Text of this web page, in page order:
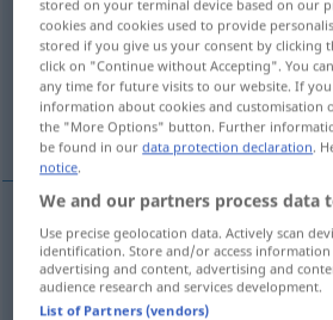
Overview of all translations
(For more details, click/tap on the
stisnuti, zatvoriti
zatvoriti(-arati) zudrückenTür
stisnuti zudrückenmit der Hand
stored on your terminal device based on our
cookies and cookies used to provide
stored if you give us your consent by clicking
click on "Continue without Accepting". You
any time for future visits to our website. If
information about cookies and customisation
the "More Options" button. Further
be found in ourdata protection declaration.
notice.
We and our partners process data
Use precise geolocation data. Actively scan
identification. Store and/or access information
advertising and content, advertising and
audience research and services development.
List of Partners (vendors)